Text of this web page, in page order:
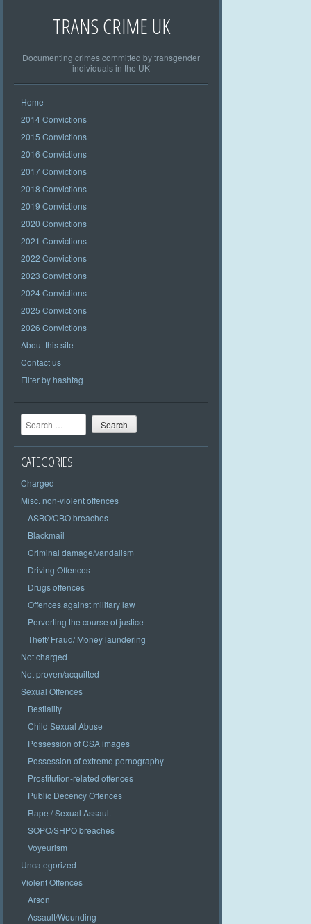
TRANS CRIME UK
Documenting crimes committed by transgender
individuals in the UK
Home
2014 Convictions
2015 Convictions
2016 Convictions
2017 Convictions
2018 Convictions
2019 Convictions
2020 Convictions
2021 Convictions
2022 Convictions
2023 Convictions
2024 Convictions
2025 Convictions
2026 Convictions
About this site
Contact us
Filter by hashtag
Search
CATEGORIES
Charged
Misc. non-violent offences
ASBO/CBO breaches
Blackmail
Criminal damage/vandalism
Driving Offences
Drugs offences
Offences against military law
Perverting the course of justice
Theft/ Fraud/ Money laundering
Not charged
Not proven/acquitted
Sexual Offences
Bestiality
Child Sexual Abuse
Possession of CSA images
Possession of extreme pornography
Prostitution-related offences
Public Decency Offences
Rape / Sexual Assault
SOPO/SHPO breaches
Voyeurism
Uncategorized
Violent Offences
Arson
Assault/Wounding